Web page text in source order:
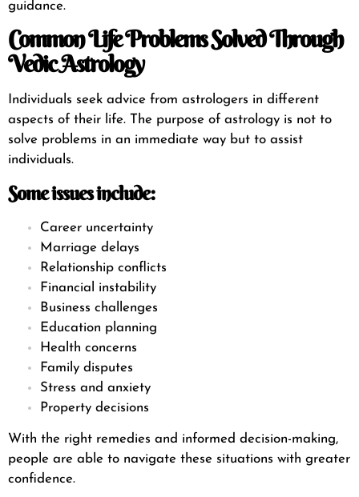
guidance.
Common Life Problems Solved Through
Vedic Astrology
Individuals seek advice from astrologers in different
aspects of their life. The purpose of astrology is not to
solve problems in an immediate way but to assist
individuals.
Some issues include:
Career uncertainty
Marriage delays
Relationship conflicts
Financial instability
Business challenges
Education planning
Health concerns
Family disputes
Stress and anxiety
Property decisions
With the right remedies and informed decision-making,
people are able to navigate these situations with greater
confidence.